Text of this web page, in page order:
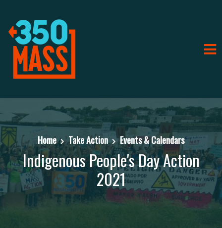
Home Take Action Events & Calendars
Indigenous People's Day Action
2021